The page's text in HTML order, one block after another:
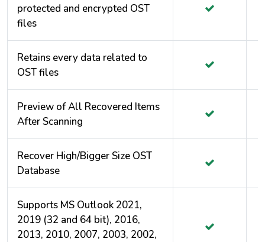
protected and encrypted OST
files
Retains every data related to
OST files
Preview of All Recovered Items
After Scanning
Recover High/Bigger Size OST
Database
Supports MS Outlook 2021,
2019 (32 and 64 bit), 2016,
2013, 2010, 2007, 2003, 2002,